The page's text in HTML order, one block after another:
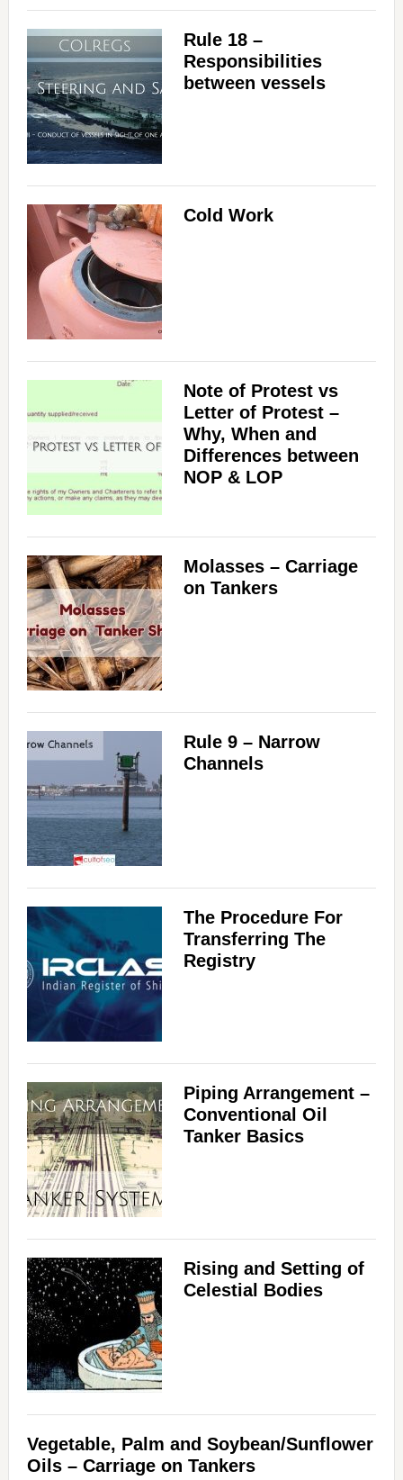
Rule 18 –
Responsibilities
between vessels
Cold Work
Note of Protest vs
Letter of Protest –
Why, When and
Differences between
NOP & LOP
Molasses – Carriage
on Tankers
Rule 9 – Narrow
Channels
The Procedure For
Transferring The
Registry
Piping Arrangement –
Conventional Oil
Tanker Basics
Rising and Setting of
Celestial Bodies
Vegetable, Palm and Soybean/Sunflower
Oils – Carriage on Tankers